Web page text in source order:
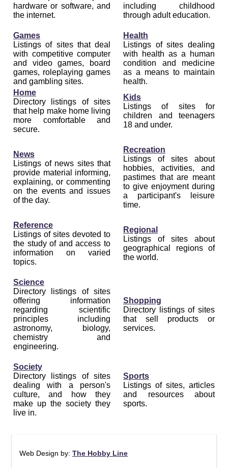
hardware or software, and
the internet.
including childhood
through adult education.
Games
Listings of sites that deal
with competitive computer
and video games, board
games, roleplaying games
and gambling sites.
Health
Listings of sites dealing
with health as a human
condition and medicine
as a means to maintain
health.
Home
Directory listings of sites
that help make home living
more comfortable and
secure.
Kids
Listings of sites for
children and teenagers
18 and under.
News
Listings of news sites that
provide material informing,
explaining, or commenting
on the events and issues
of the day.
Recreation
Listings of sites about
hobbies, activities, and
pastimes that are meant
to give enjoyment during
a participant's leisure
time.
Reference
Listings of sites devoted to
the study of and access to
information on varied
topics.
Regional
Listings of sites about
geographical regions of
the world.
Science
Directory listings of sites
offering information
regarding scientific
principles including
astronomy, biology,
chemistry and
engineering.
Shopping
Directory listings of sites
that sell products or
services.
Society
Directory listings of sites
dealing with a person's
culture, and how they
make up the society they
live in.
Sports
Listings of sites, articles
and resources about
sports.
Web Design by: The Hobby Line